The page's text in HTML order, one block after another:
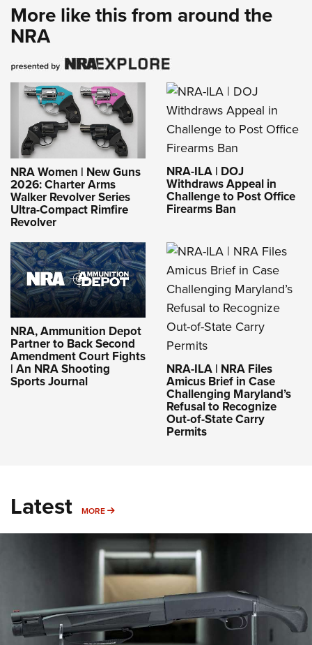
More like this from around the
NRA
NRA Women | New Guns
2026: Charter Arms
Walker Revolver Series
Ultra-Compact Rimfire
Revolver
NRA-ILA | DOJ
Withdraws Appeal in
Challenge to Post Office
Firearms Ban
NRA, Ammunition Depot
Partner to Back Second
Amendment Court Fights
| An NRA Shooting
Sports Journal
NRA-ILA | NRA Files
Amicus Brief in Case
Challenging Maryland’s
Refusal to Recognize
Out-of-State Carry
Permits
Latest MORE MORE